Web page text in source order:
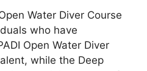
Water Diver Course
who have
Open Water Diver
while the Deep